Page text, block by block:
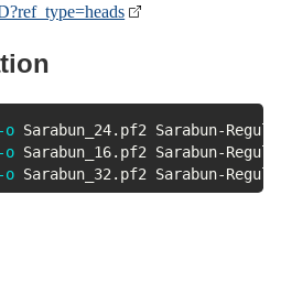
-o Sarabun_24.pf2 Sarabun-
-o Sarabun_16.pf2 Sarabun-
-o Sarabun_32.pf2 Sarabun-